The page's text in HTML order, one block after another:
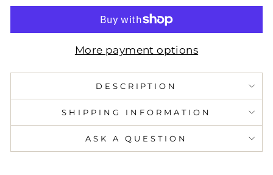
More payment options
DESCRIPTION
SHIPPING INFORMATION
ASK A QUESTION